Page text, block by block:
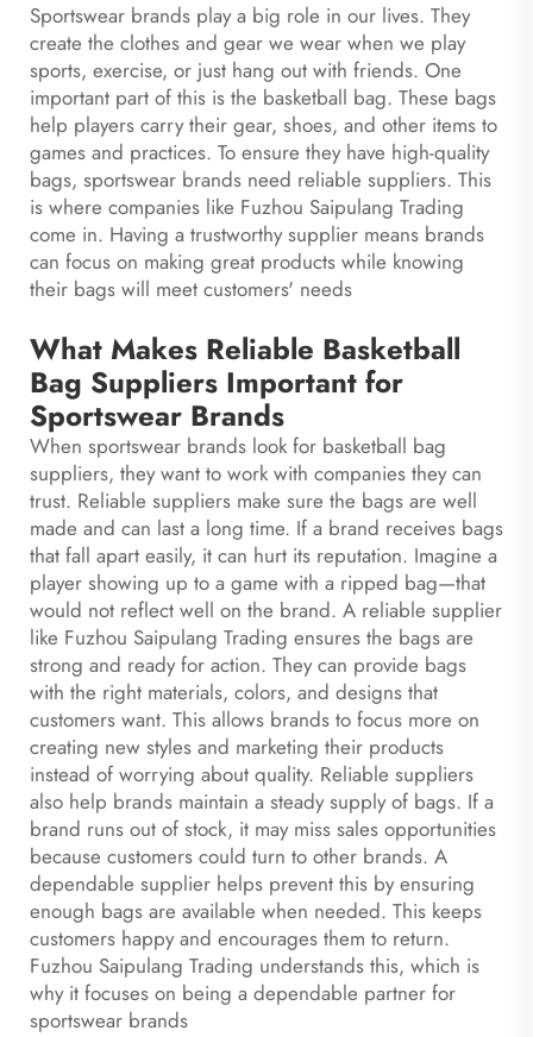
Sportswear brands play a big role in our lives. They
create the clothes and gear we wear when we play
sports, exercise, or just hang out with friends. One
important part of this is the basketball bag. These bags
help players carry their gear, shoes, and other items to
games and practices. To ensure they have high-quality
bags, sportswear brands need reliable suppliers. This
is where companies like Fuzhou Saipulang Trading
come in. Having a trustworthy supplier means brands
can focus on making great products while knowing
their bags will meet customers' needs
What Makes Reliable Basketball
Bag Suppliers Important for
Sportswear Brands
When sportswear brands look for basketball bag
suppliers, they want to work with companies they can
trust. Reliable suppliers make sure the bags are well
made and can last a long time. If a brand receives bags
that fall apart easily, it can hurt its reputation. Imagine a
player showing up to a game with a ripped bag—that
would not reflect well on the brand. A reliable supplier
like Fuzhou Saipulang Trading ensures the bags are
strong and ready for action. They can provide bags
with the right materials, colors, and designs that
customers want. This allows brands to focus more on
creating new styles and marketing their products
instead of worrying about quality. Reliable suppliers
also help brands maintain a steady supply of bags. If a
brand runs out of stock, it may miss sales opportunities
because customers could turn to other brands. A
dependable supplier helps prevent this by ensuring
enough bags are available when needed. This keeps
customers happy and encourages them to return.
Fuzhou Saipulang Trading understands this, which is
why it focuses on being a dependable partner for
sportswear brands